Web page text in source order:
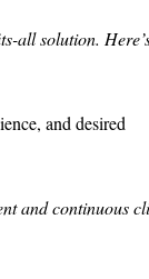
all solution.
and desired
and continuous